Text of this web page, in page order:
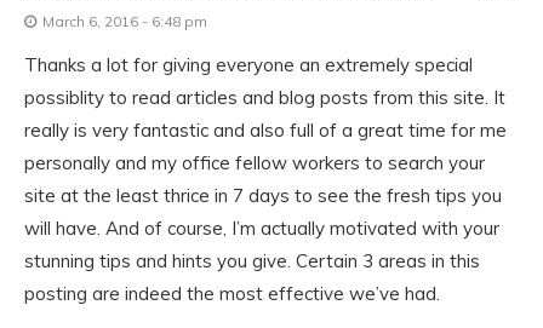
March 6, 2016 - 6:48 pm
Thanks a lot for giving everyone an extremely special
possiblity to read articles and blog posts from this site. It
really is very fantastic and also full of a great time for me
personally and my office fellow workers to search your
site at the least thrice in 7 days to see the fresh tips you
will have. And of course, I’m actually motivated with your
stunning tips and hints you give. Certain 3 areas in this
posting are indeed the most effective we’ve had.